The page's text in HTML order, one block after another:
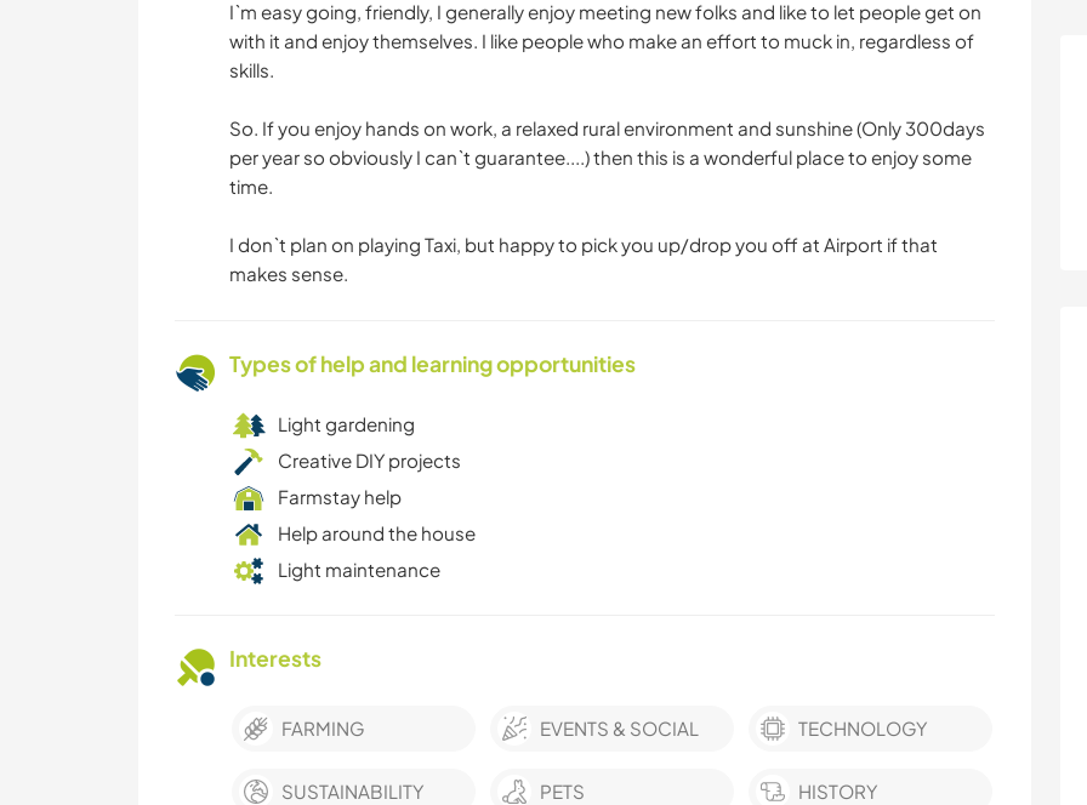
I`m easy going, friendly, I generally enjoy meeting new folks and like to let people get on
with it and enjoy themselves. I like people who make an effort to muck in, regardless of
skills.
So. If you enjoy hands on work, a relaxed rural environment and sunshine (Only 300days
per year so obviously I can`t guarantee....) then this is a wonderful place to enjoy some
time.
I don`t plan on playing Taxi, but happy to pick you up/drop you off at Airport if that
makes sense.
Types of help and learning opportunities
Light gardening
Creative DIY projects
Farmstay help
Help around the house
Light maintenance
Interests
FARMING EVENTS & SOCIAL TECHNOLOGY
SUSTAINABILITY PETS HISTORY